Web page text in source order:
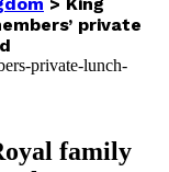
private
family